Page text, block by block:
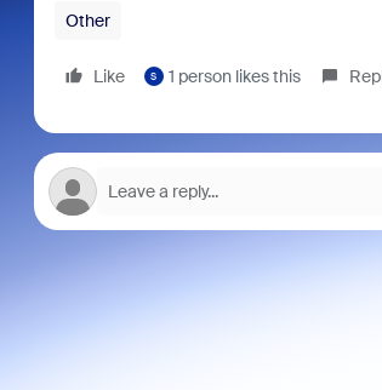
Other
Like S 1 person likes this